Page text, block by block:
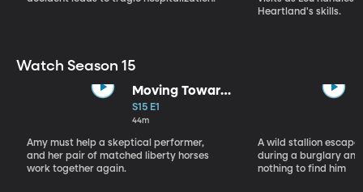
Heartland's skills.
Watch Season 15
Moving Toward
the Light
S15 E1
44m
Amy must help a skeptical performer,
and her pair of matched liberty horses
work together again.
A wild stallion
during a burglary
nothing to find him